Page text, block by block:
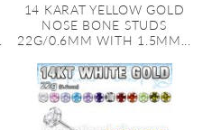
14 KARAT YELLOW GOLD
NOSE BONE STUDS
22G/0.6MM WITH 1.5MM...